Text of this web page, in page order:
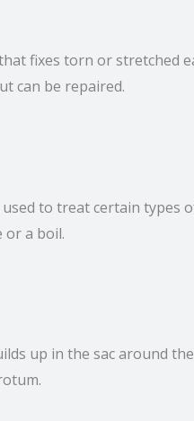
fixes torn or
can be repaired.
used to treat certain
or a boil.
up in the sac around